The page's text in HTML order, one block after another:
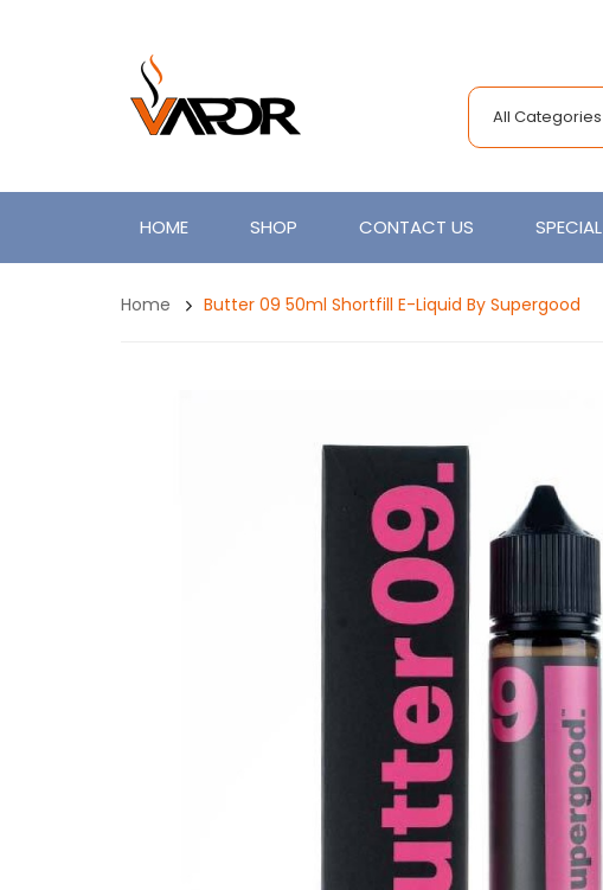
All Categories
HOME SHOP CONTACT US SPECIAL
Home Butter 09 50ml Shortfill E-Liquid By Supergood